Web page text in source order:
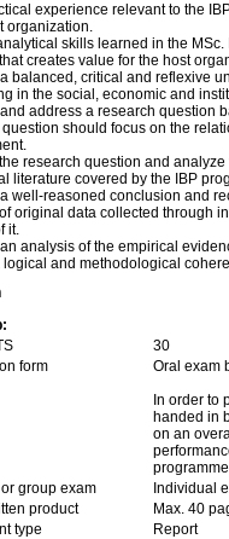
experience relevant to the
organization.
skills learned in the
creates value for the host
balanced, critical and reflexive
in the social, economic and
address a research question
should focus on the
research question and
literature covered by the IBP
well-reasoned conclusion and
original data collected through
it.
analysis of the empirical
logical and methodological
30
form
Oral exam
In order to
handed in
on an
group exam
Individual
product
Max. 40
type
Report